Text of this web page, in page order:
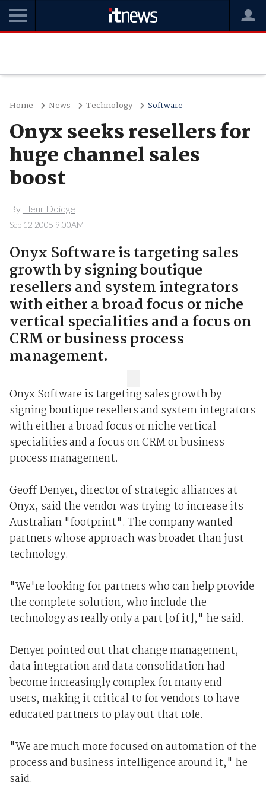
Home News Technology Software
Onyx seeks resellers for
huge channel sales
boost
By Fleur Doidge
Sep 12 2005 9:00AM
Onyx Software is targeting sales
growth by signing boutique
resellers and system integrators
with either a broad focus or niche
vertical specialities and a focus on
CRM or business process
management.
Onyx Software is targeting sales growth by
signing boutique resellers and system integrators
with either a broad focus or niche vertical
specialities and a focus on CRM or business
process management.
Geoff Denyer, director of strategic alliances at
Onyx, said the vendor was trying to increase its
Australian "footprint". The company wanted
partners whose approach was broader than just
technology.
"We're looking for partners who can help provide
the complete solution, who include the
technology as really only a part [of it]," he said.
Denyer pointed out that change management,
data integration and data consolidation had
become increasingly complex for many end-
users, making it critical to for vendors to have
educated partners to play out that role.
"We are much more focused on automation of the
process and business intelligence around it," he
said.